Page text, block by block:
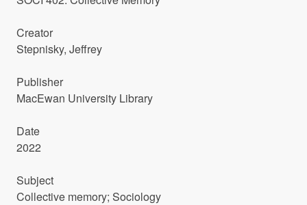
Creator
Stepnisky, Jeffrey
Publisher
MacEwan University Library
Date
2022
Subject
Collective memory; Sociology